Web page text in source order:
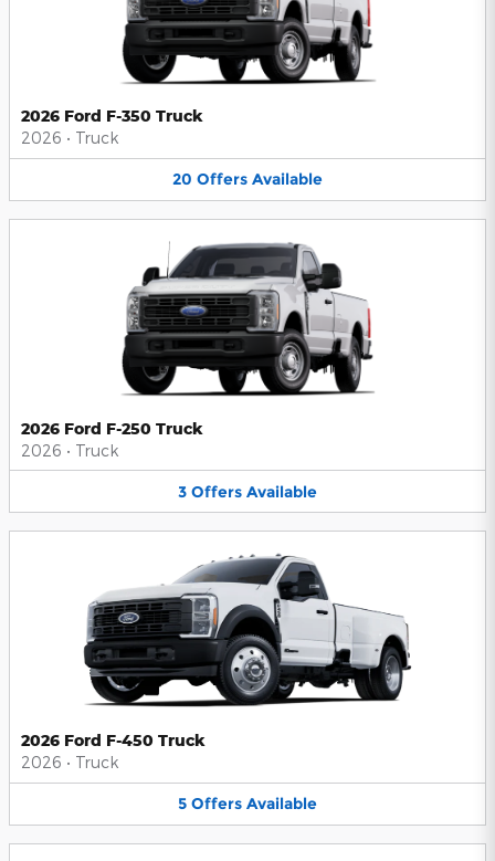
2026 Ford F-350 Truck
2026 • Truck
20 Offers Available
2026 Ford F-250 Truck
2026 • Truck
3 Offers Available
2026 Ford F-450 Truck
2026 • Truck
5 Offers Available